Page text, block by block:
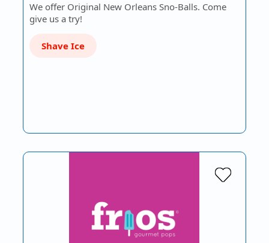
We offer Original New Orleans Sno-Balls. Come
give us a try!
Shave Ice